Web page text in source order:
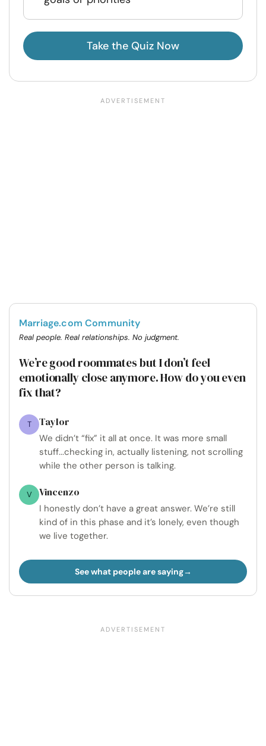
Take the Quiz Now
Marriage.com Community
Real people. Real relationships. No judgment.
We’re good roommates but I don’t feel
emotionally close anymore. How do you even
fix that?
T Taylor
We didn’t “fix” it all at once. It was more small
stuff...checking in, actually listening, not scrolling
while the other person is talking.
V Vincenzo
I honestly don’t have a great answer. We’re still
kind of in this phase and it’s lonely, even though
we live together.
See what people are saying